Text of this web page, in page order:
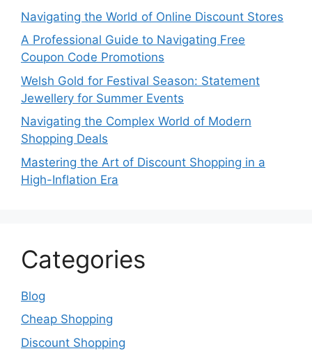
Navigating the World of Online Discount Stores
A Professional Guide to Navigating Free
Coupon Code Promotions
Welsh Gold for Festival Season: Statement
Jewellery for Summer Events
Navigating the Complex World of Modern
Shopping Deals
Mastering the Art of Discount Shopping in a
High-Inflation Era
Categories
Blog
Cheap Shopping
Discount Shopping